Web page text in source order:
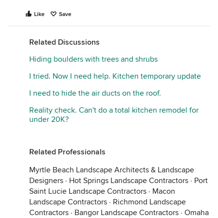
Like Save
Related Discussions
Hiding boulders with trees and shrubs
I tried. Now I need help. Kitchen temporary update
I need to hide the air ducts on the roof.
Reality check. Can't do a total kitchen remodel for
under 20K?
Related Professionals
Myrtle Beach Landscape Architects & Landscape
Designers · Hot Springs Landscape Contractors · Port
Saint Lucie Landscape Contractors · Macon
Landscape Contractors · Richmond Landscape
Contractors · Bangor Landscape Contractors · Omaha